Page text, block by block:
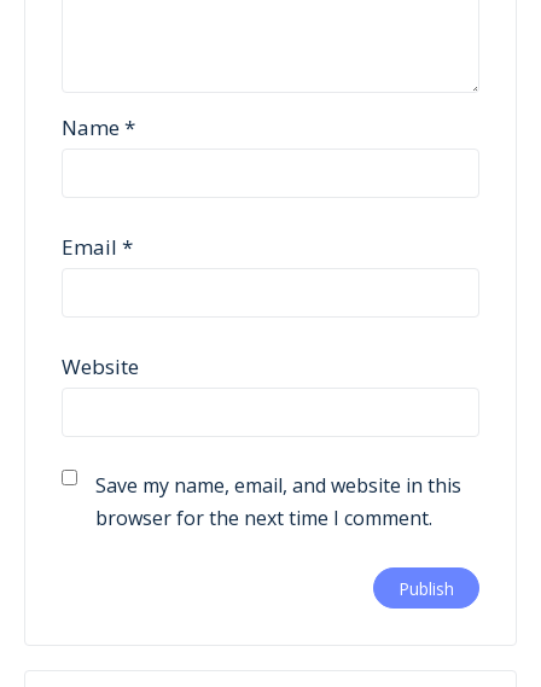
Name*
Email *
Website
Save my name, email, and website in this
browser for the next time I comment.